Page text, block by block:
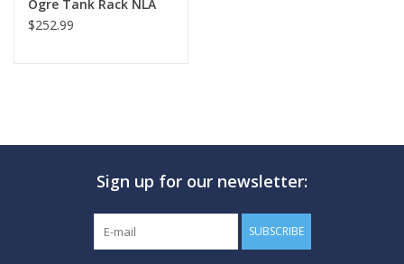
Ogre Tank Rack NLA
$252.99
Sign up for our newsletter:
SUBSCRIBE